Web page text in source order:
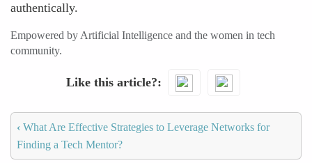
authentically.
Empowered by Artificial Intelligence and the women in tech
community.
Like this article?
‹ What Are Effective Strategies to Leverage Networks for
Finding a Tech Mentor?